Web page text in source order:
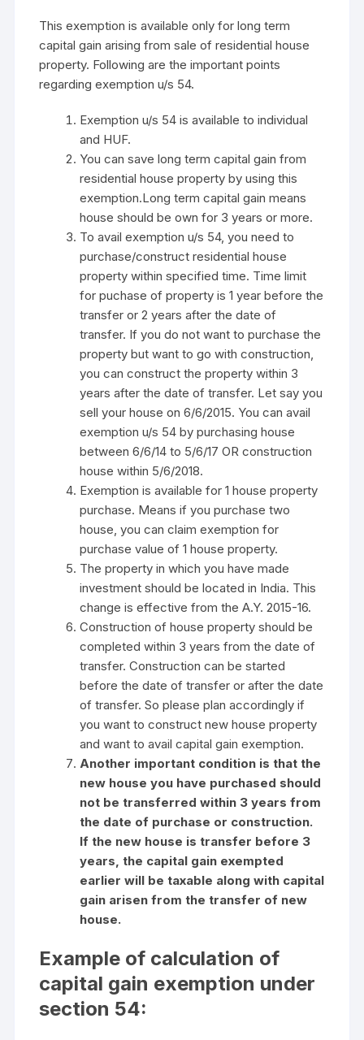
This exemption is available only for long term
capital gain arising from sale of residential house
property. Following are the important points
regarding exemption u/s 54.
Exemption u/s 54 is available to individual
and HUF.
You can save long term capital gain from
residential house property by using this
exemption.Long term capital gain means
house should be own for 3 years or more.
To avail exemption u/s 54, you need to
purchase/construct residential house
property within specified time. Time limit
for puchase of property is 1 year before the
transfer or 2 years after the date of
transfer. If you do not want to purchase the
property but want to go with construction,
you can construct the property within 3
years after the date of transfer. Let say you
sell your house on 6/6/2015. You can avail
exemption u/s 54 by purchasing house
between 6/6/14 to 5/6/17 OR construction
house within 5/6/2018.
Exemption is available for 1 house property
purchase. Means if you purchase two
house, you can claim exemption for
purchase value of 1 house property.
The property in which you have made
investment should be located in India. This
change is effective from the A.Y. 2015-16.
Construction of house property should be
completed within 3 years from the date of
transfer. Construction can be started
before the date of transfer or after the date
of transfer. So please plan accordingly if
you want to construct new house property
and want to avail capital gain exemption.
Another important condition is that the
new house you have purchased should
not be transferred within 3 years from
the date of purchase or construction.
If the new house is transfer before 3
years, the capital gain exempted
earlier will be taxable along with capital
gain arisen from the transfer of new
house.
Example of calculation of
capital gain exemption under
section 54: